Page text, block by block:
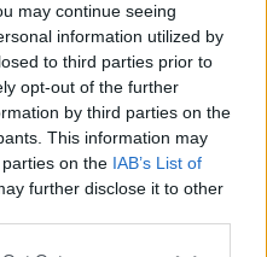
may continue seeing
information utilized by
to third parties prior to
opt-out of the further
by third parties on the
This information may
on the IAB’s List of
further disclose it to other